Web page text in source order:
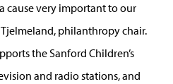
cause very important to our
philanthropy chair.
the Sanford Children’s
and radio stations, and